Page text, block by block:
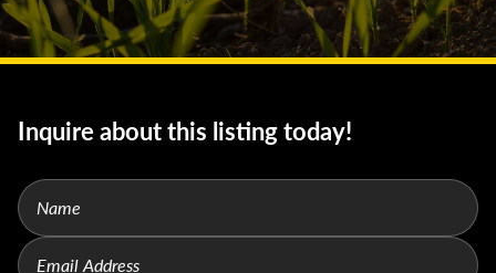
Inquire about this listing today!